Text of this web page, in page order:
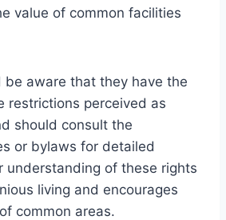
value of common facilities
be aware that they have the
restrictions perceived as
should consult the
or bylaws for detailed
understanding of these rights
living and encourages
common areas.